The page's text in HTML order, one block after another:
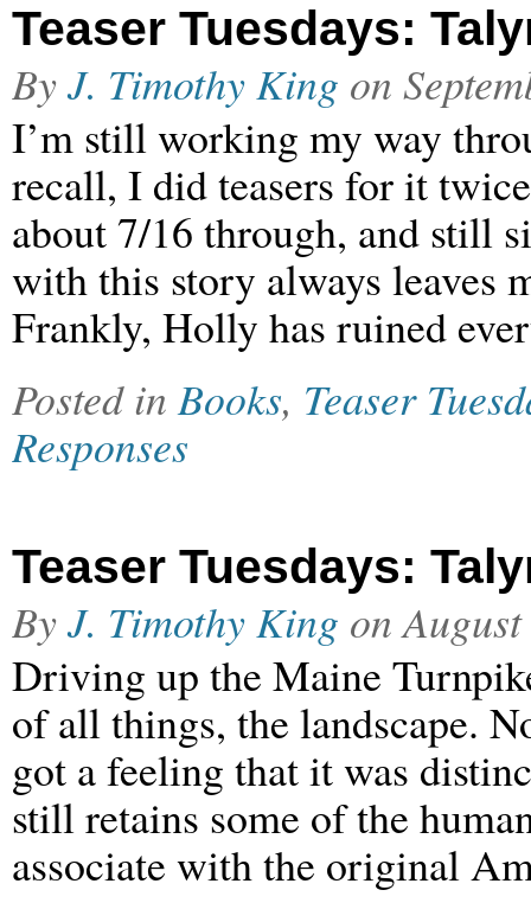
Teaser Tuesdays:
ByJ. Timothy King on
I’m still working my way
recall, I did teasers for it
about 7/16 through, and still
with this story always leaves
Frankly, Holly has ruined
Posted inBooks, Teaser
Responses
Teaser Tuesdays:
ByJ. Timothy King on
Driving up the Maine
of all things, the landscape.
got a feeling that it was
still retains some of the
associate with the original